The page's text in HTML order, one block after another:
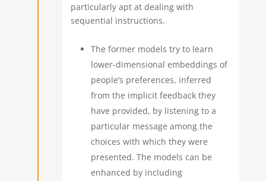
particularly apt at dealing with
sequential instructions.
The former models try to learn
lower-dimensional embeddings of
people’s preferences, inferred
from the implicit feedback they
have provided, by listening to a
particular message among the
choices with which they were
presented. The models can be
enhanced by including